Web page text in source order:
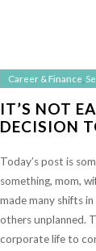
Career & Finance
IT’S NOT
DECISION
Today’s post is
something, mom,
made many shifts
others unplanned.
corporate life to